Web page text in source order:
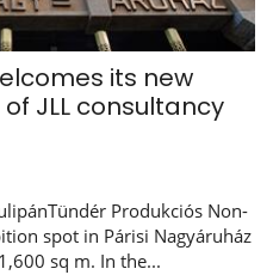
its new
JLL consultancy
Produkciós Non-
spot in Párisi Nagyáruház
sq m. In the...